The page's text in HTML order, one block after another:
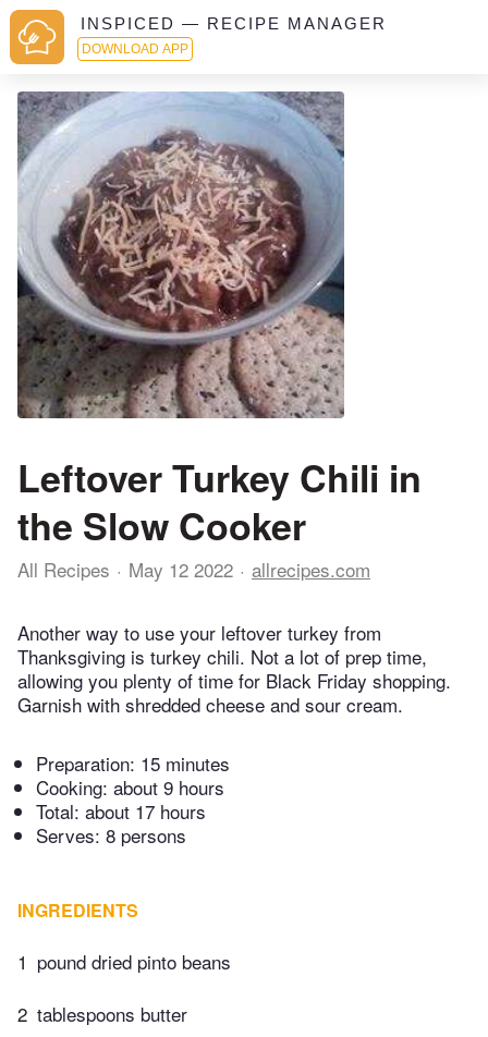
INSPICED — RECIPE MANAGER
DOWNLOAD APP
Leftover Turkey Chili in
the Slow Cooker
All Recipes May 12 2022 allrecipes.com
Another way to use your leftover turkey from
Thanksgiving is turkey chili. Not a lot of prep time,
allowing you plenty of time for Black Friday shopping.
Garnish with shredded cheese and sour cream.
Preparation: 15 minutes
Cooking: about 9 hours
Total: about 17 hours
Serves: 8 persons
INGREDIENTS
1 pound dried pinto beans
2 tablespoons butter